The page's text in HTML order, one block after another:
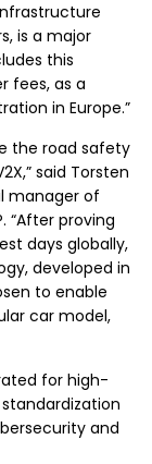
is a major
this
fees, as a
in Europe.”
the road safety
said Torsten
manager of
“After proving
days globally,
developed in
to enable
car model,
for high-
and